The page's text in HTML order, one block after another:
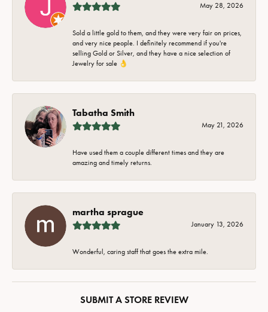
May 28, 2026
Sold a little gold to them, and they were very fair on prices,
and very nice people. I definitely recommend if you're
selling Gold or Silver, and they have a nice selection of
Jewelry for sale 👌
Tabatha Smith
May 21, 2026
Have used them a couple different times and they are
amazing and timely returns.
martha sprague
January 13, 2026
Wonderful, caring staff that goes the extra mile.
SUBMIT A STORE REVIEW